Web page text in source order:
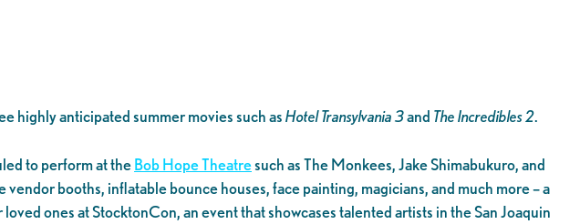
highly anticipated summer movies such asHotel Transylvania 3and The Incredibles 2.
to perform at theBob Hope Theatresuch as The Monkees, Jake Shimabukuro, and
booths, inflatable bounce houses, face painting, magicians, and much more – a
ones at StocktonCon, an event that showcases talented artists in the San Joaquin